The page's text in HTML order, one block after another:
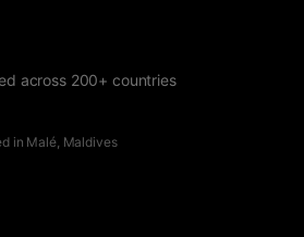
across 200+ countries
in Malé, Maldives